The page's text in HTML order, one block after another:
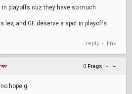
in playoffs cuz they have so much
lev, and GE deserve a spot in playoffs
reply • link
0 Frags + –
hope g